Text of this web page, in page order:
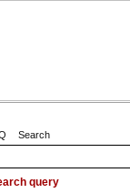
Search
query